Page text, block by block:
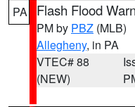
PA Flash Flood
PM by PBZ (MLB)
Allegheny, in PA
VTEC# 88
(NEW)